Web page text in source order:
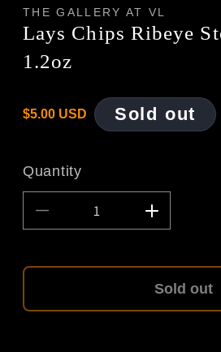
THE GALLERY AT VL
Lays Chips Ribeye
1.2oz
Regular
$5.00 USD Sold out
Quantity
Decrease
quantity
Increase
quantity
Ribeye
Sold out